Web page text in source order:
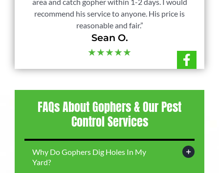
recommend his service to anyone. His price is
reasonable and fair.”
Sean O.
★★★★★
FAQs About Gophers & Our Pest
Control Services
Why Do Gophers Dig Holes In My
Yard?